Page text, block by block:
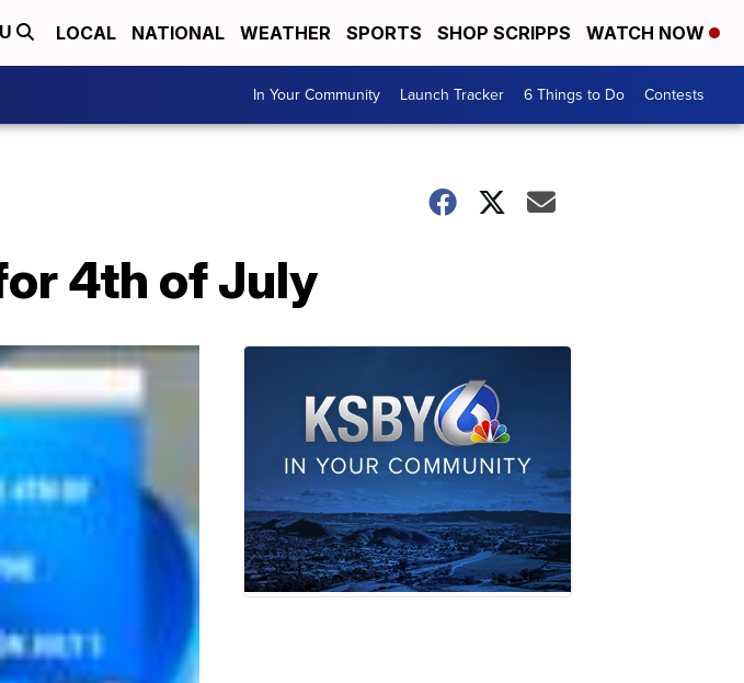
LOCAL NATIONAL WEATHER SPORTS SHOP SCRIPPS WATCH NOW
In Your Community Launch Tracker 6 Things to Do Contests
4th of July